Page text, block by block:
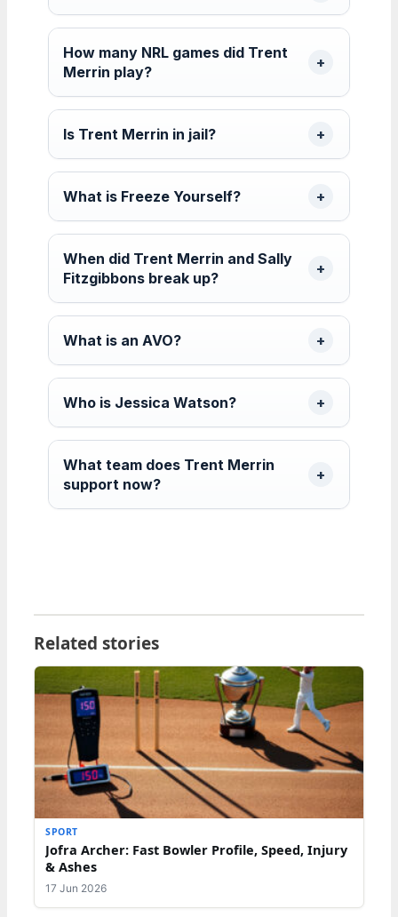
How many NRL games did Trent
Merrin play?
Is Trent Merrin in jail?
What is Freeze Yourself?
When did Trent Merrin and Sally
Fitzgibbons break up?
What is an AVO?
Who is Jessica Watson?
What team does Trent Merrin
support now?
Related stories
SPORT
Jofra Archer: Fast Bowler Profile, Speed, Injury
& Ashes
17 Jun 2026